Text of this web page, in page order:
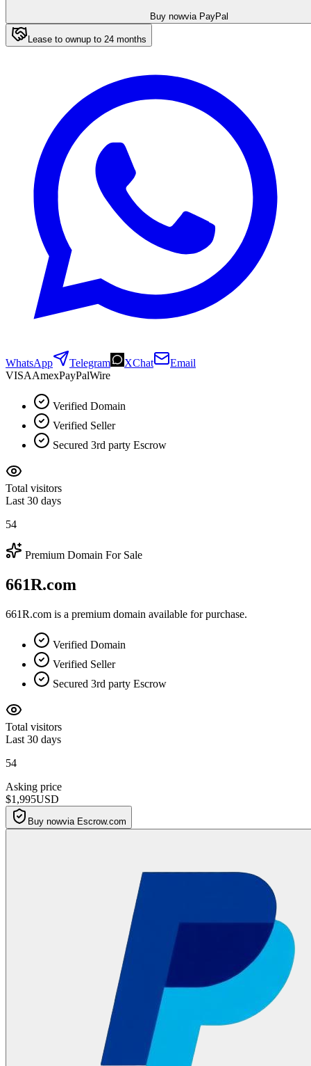
Buy nowvia PayPal
Lease to ownup to 24 months
WhatsApp Telegram XChat
Email
VISAAmexPayPalWire
Verified Domain
Verified Seller
Secured 3rd party Escrow
Total visitors
Last 30 days
54
Premium Domain For Sale
661R.com
661R.com is a premium domain available for purchase.
Verified Domain
Verified Seller
Secured 3rd party Escrow
Total visitors
Last 30 days
54
Asking price
$1,995USD
Buy nowvia Escrow.com